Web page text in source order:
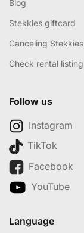
Blog
Stekkies giftcard
Canceling Stekkies
Check rental listing
Follow us
Instagram
TikTok
Facebook
YouTube
Language